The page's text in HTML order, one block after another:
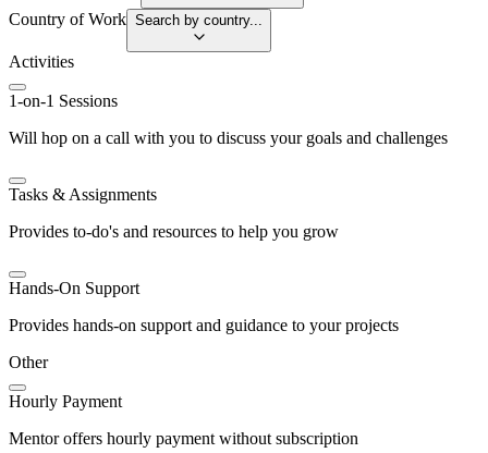
Country of Work Search by country...
Activities
1-on-1 Sessions
Will hop on a call with you to discuss your goals and challenges
Tasks & Assignments
Provides to-do's and resources to help you grow
Hands-On Support
Provides hands-on support and guidance to your projects
Other
Hourly Payment
Mentor offers hourly payment without subscription